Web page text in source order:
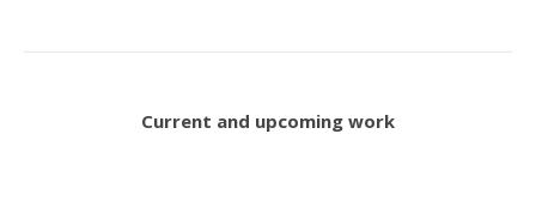
Current and upcoming work